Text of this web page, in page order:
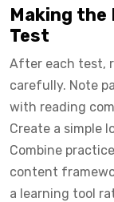
Making the
Test
After each test,
carefully. Note
with reading
Create a simple
Combine
content
a learning tool